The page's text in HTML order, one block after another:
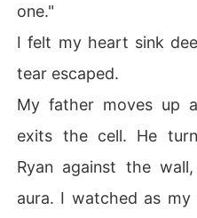
one."
I felt my heart sink
tear escaped.
My father moves up
exits the cell. He
Ryan against the
aura. I watched as